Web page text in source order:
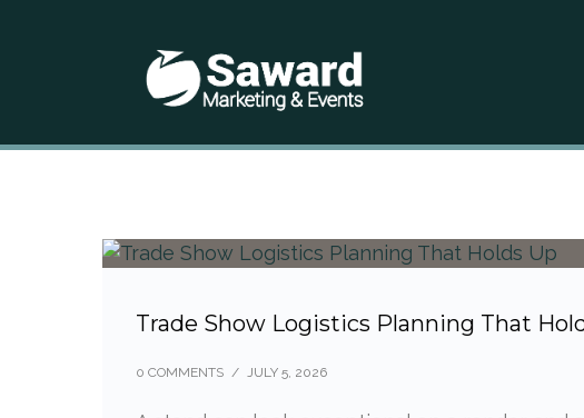
Trade Show Logistics Planning That
0 COMMENTS / JULY 5, 2026